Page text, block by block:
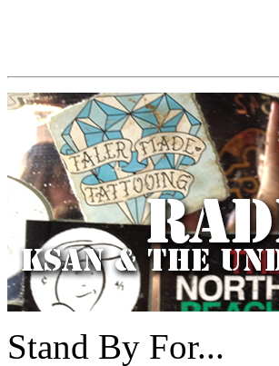
Stand By For...